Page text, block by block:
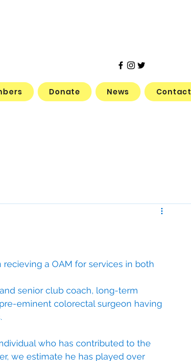
Donate News Contact
a OAM for services in both
senior club coach, long-term
eminent colorectal surgeon having
who has contributed to the
we estimate he has played over